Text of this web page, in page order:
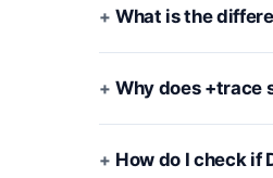
What is the
Why does +trace
How do I check if